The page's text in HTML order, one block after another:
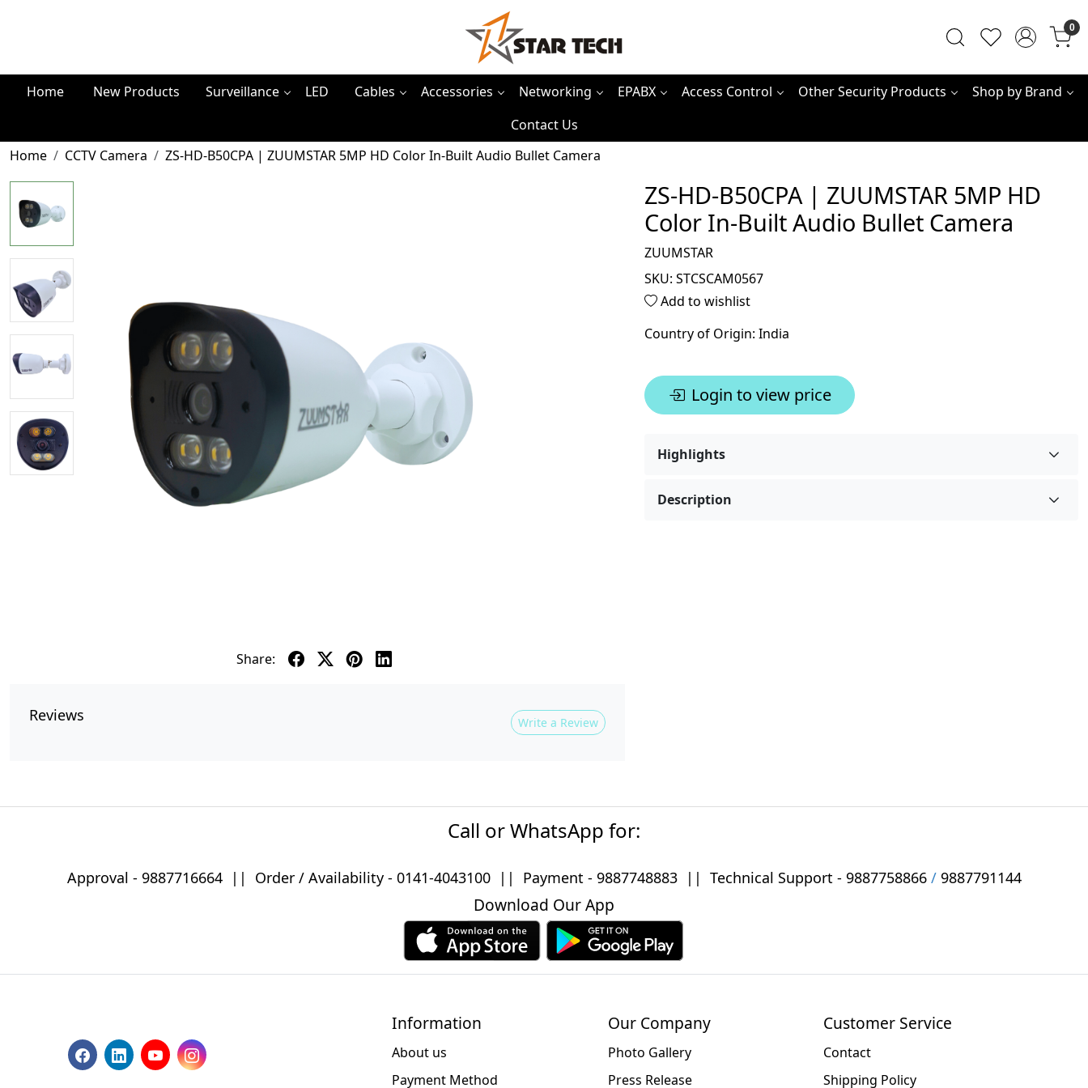
0
Home New Products Surveillance LED Cables Accessories Networking EPABX Access Control Other Security Products
Shop by Brand
Contact Us
Home
CCTV Camera ZS-HD-B50CPA | ZUUMSTAR 5MP HD Color In-Built Audio Bullet Camera
Share:
Reviews Write a Review
ZS-HD-B50CPA | ZUUMSTAR 5MP HD
Color In-Built Audio Bullet Camera
ZUUMSTAR
SKU: STCSCAM0567
Add to wishlist
Country of Origin: India
Login to view price
Highlights
Description
Call or WhatsApp for:
Approval - 9887716664 || Order / Availability - 0141-4043100|| Payment - 9887748883|| Technical Support - 9887758866/ 9887791144
Download Our App
Information
About us
Payment Method
Our Company
Photo Gallery
Press Release
Customer Service
Contact
Shipping Policy